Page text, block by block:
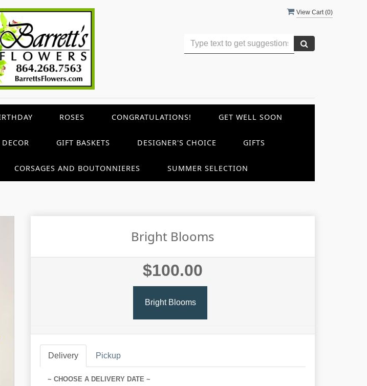
View Cart (0)
ROSES CONGRATULATIONS! GET WELL SOON
GIFT BASKETS DESIGNER'S CHOICE GIFTS
CORSAGES AND BOUTONNIERES SUMMER SELECTION
Bright Blooms
$100.00
Bright Blooms
Delivery Pickup
~ CHOOSE A DELIVERY DATE ~